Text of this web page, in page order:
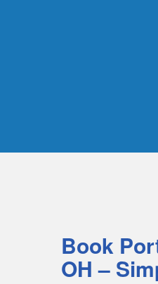
Book
OH –